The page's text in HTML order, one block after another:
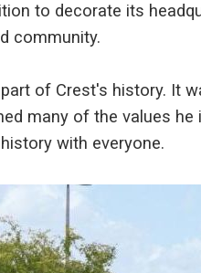
to decorate its
community.
of Crest's history. It
many of the values
with everyone.